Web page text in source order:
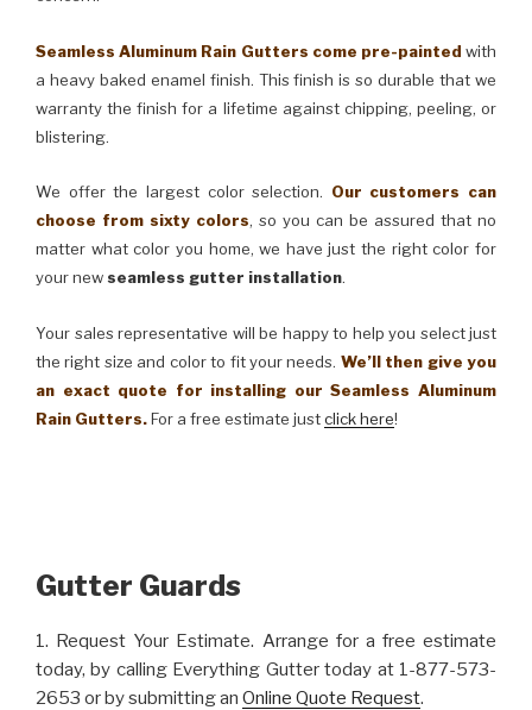
Seamless Aluminum Rain Gutters come pre-painted with
a heavy baked enamel finish. This finish is so durable that we
warranty the finish for a lifetime against chipping, peeling, or
blistering.
We offer the largest color selection. Our customers can
choose from sixty colors, so you can be assured that no
matter what color you home, we have just the right color for
your newseamless gutter installation.
Your sales representative will be happy to help you select just
the right size and color to fit your needs. We’ll then give you
an exact quote for installing our Seamless Aluminum
Rain Gutters.For a free estimate justclick here!
Gutter Guards
1. Request Your Estimate. Arrange for a free estimate
today, by calling Everything Gutter today at 1-877-573-
2653 or by submitting an Online Quote Request.